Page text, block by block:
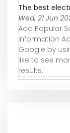
The best
Wed, 21 Jun
Add Popular
information
Google by
like to see
results.